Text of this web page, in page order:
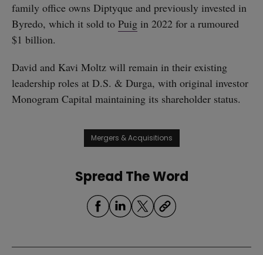
family office owns Diptyque and previously invested in
Byredo, which it sold to Puig in 2022 for a rumoured
$1 billion.
David and Kavi Moltz will remain in their existing
leadership roles at D.S. & Durga, with original investor
Monogram Capital maintaining its shareholder status.
Mergers & Acquisitions
Spread The Word